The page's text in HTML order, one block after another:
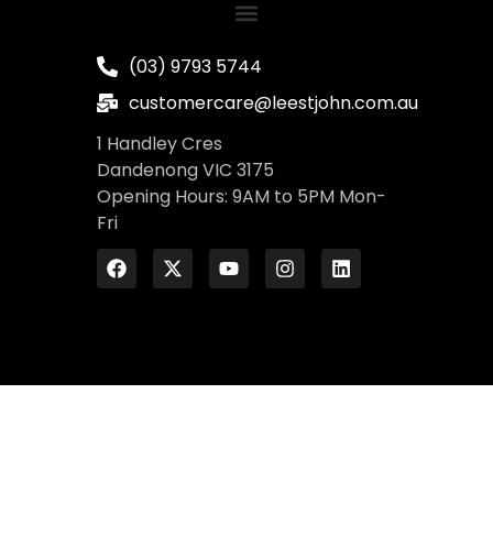
(03) 9793 5744
customercare@leestjohn.com.au
1 Handley Cres
Dandenong VIC 3175
Opening Hours: 9AM to 5PM Mon-
Fri